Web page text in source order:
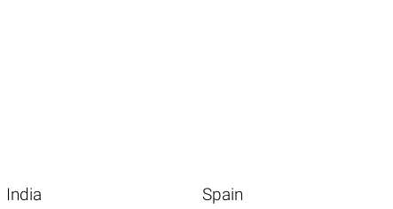
India Spain